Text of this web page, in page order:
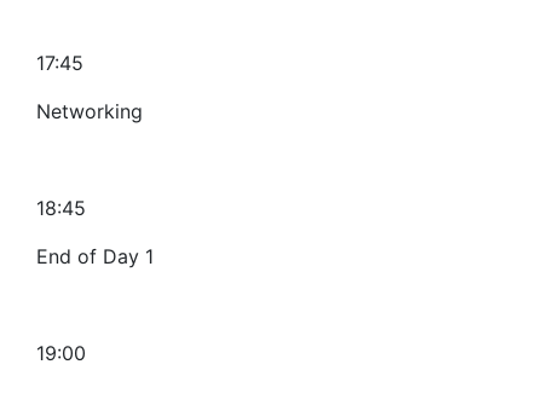
17:45
Networking
18:45
End of Day 1
19:00